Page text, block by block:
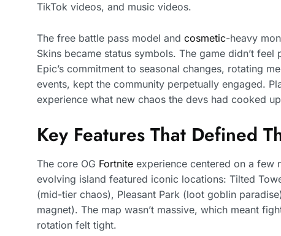
TikTok videos, and music videos.
The free battle pass model and cosmetic-heavy
Skins became status symbols. The game didn’t
Epic’s commitment to seasonal changes, rotating
events, kept the community perpetually engaged.
experience what new chaos the devs had cooked
Key Features That Defined
The core OG Fortnite experience centered on a few
evolving island featured iconic locations: Tilted
(mid-tier chaos), Pleasant Park (loot goblin
magnet). The map wasn’t massive, which meant
rotation felt tight.